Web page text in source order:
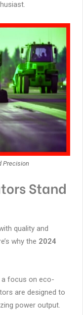
Precision
Stand
quality and
why the 2024
a focus on eco-
are designed to
power output.